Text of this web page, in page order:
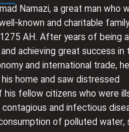
Namazi, a great man who
known and charitable
AH. After years of being
achieving great success in
and international trade, he
home and saw distressed
his fellow citizens who were
and infectious
of polluted water,